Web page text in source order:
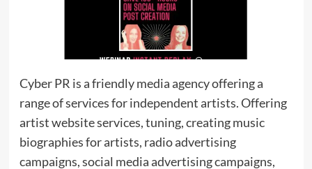
Cyber ​​​​​​​​​​​​​​​​PR is a friendly media agency offering a
range of services for independent artists. Offering
artist website services, tuning, creating music
biographies for artists, radio advertising
campaigns, social media advertising campaigns,